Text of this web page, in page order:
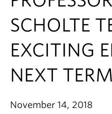
News & Events
About
Buy Tickets
SCHOLTE
EXCITING
NEXT
November 14, 2018